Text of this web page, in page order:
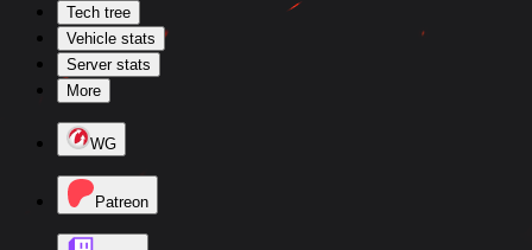
Tech tree
Vehicle stats
Server stats
More
WG
Patreon